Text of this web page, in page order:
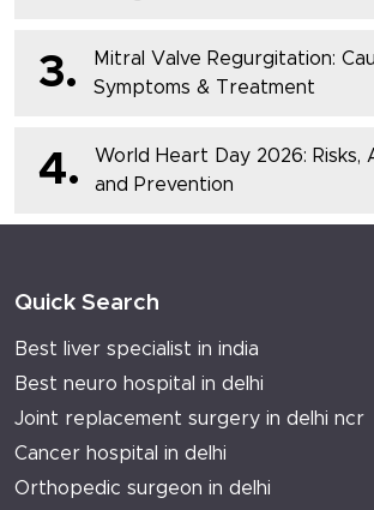
3.
Mitral Valve Regurgitation:
Symptoms & Treatment
4.
World Heart Day 2026: Risks,
and Prevention
Quick Search
Best liver specialist in india
Best neuro hospital in delhi
Joint replacement surgery in delhi ncr
Cancer hospital in delhi
Orthopedic surgeon in delhi